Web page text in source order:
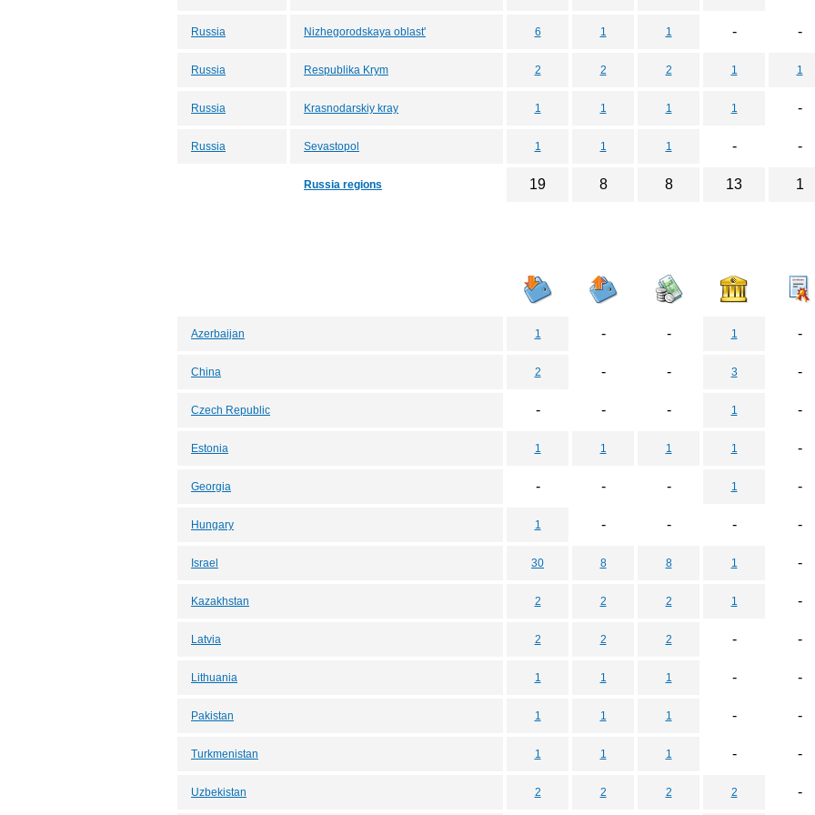
Russia Nizhegorodskaya oblast' 6 1 1 - -
Russia Respublika Krym 2 2 2 1 1
Russia Krasnodarskiy kray 1 1 1 1 -
Russia Sevastopol 1 1 1 - -
Russia regions 19 8 8 13 1
Azerbaijan 1 - - 1 -
China 2 - - 3 -
Czech Republic - - - 1 -
Estonia 1 1 1 1 -
Georgia - - - 1 -
Hungary 1 - - - -
Israel 30 8 8 1 -
Kazakhstan 2 2 2 1 -
Latvia 2 2 2 - -
Lithuania 1 1 1 - -
Pakistan 1 1 1 - -
Turkmenistan 1 1 1 - -
Uzbekistan 2 2 2 2 -